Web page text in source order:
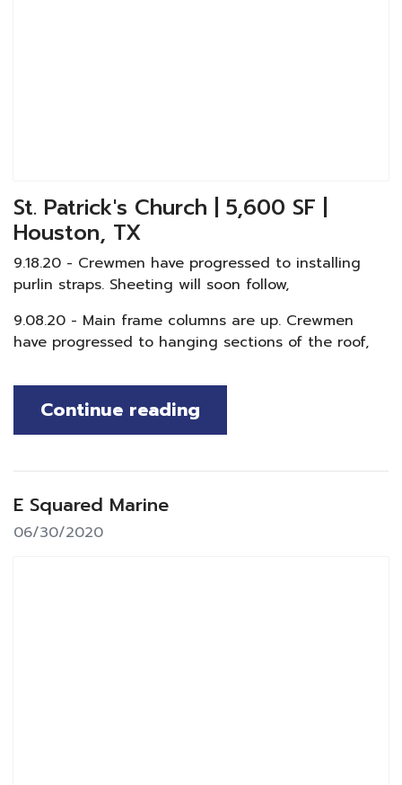
St. Patrick's Church | 5,600 SF |
Houston, TX
9.18.20 - Crewmen have progressed to installing
purlin straps. Sheeting will soon follow,
9.08.20 - Main frame columns are up. Crewmen
have progressed to hanging sections of the roof,
Continue reading
E Squared Marine
06/30/2020